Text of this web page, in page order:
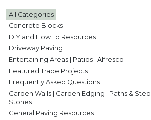
All Categories
Concrete Blocks
DIY and How To Resources
Driveway Paving
Entertaining Areas | Patios | Alfresco
Featured Trade Projects
Frequently Asked Questions
Garden Walls | Garden Edging | Paths & Step
Stones
General Paving Resources